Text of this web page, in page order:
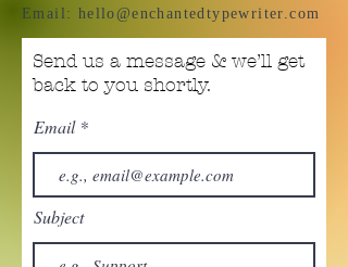
Email: hello@enchantedtypewriter.com
Send us a message & we’ll get
back to you shortly.
Email
Subject